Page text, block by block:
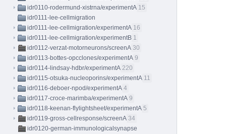
idr0110-rodermund-xistrna/experimentA 15
idr0111-lee-cellmigration
idr0111-lee-cellmigration/experimentA 16
idr0111-lee-cellmigration/experimentB 1
idr0112-verzat-motorneurons/screenA 30
idr0113-bottes-opcclones/experimentA 9
idr0114-lindsay-hdbr/experimentA 220
idr0115-otsuka-nucleoporins/experimentA 11
idr0116-deboer-npod/experimentA 4
idr0117-croce-marimba/experimentA 9
idr0118-keenan-flylightsheet/experimentA 5
idr0119-gross-cellresponse/screenA 34
idr0120-german-immunologicalsynapse